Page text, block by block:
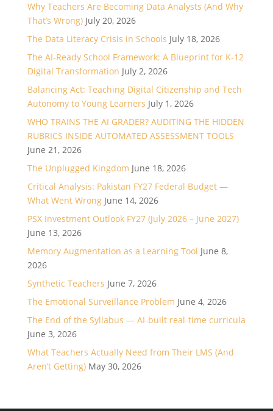
Why Teachers Are Becoming Data Analysts (And Why
That’s Wrong) July 20, 2026
The Data Literacy Crisis in Schools July 18, 2026
The AI-Ready School Framework: A Blueprint for K-12
Digital Transformation July 2, 2026
Balancing Act: Teaching Digital Citizenship and Tech
Autonomy to Young Learners July 1, 2026
WHO TRAINS THE AI GRADER? AUDITING THE HIDDEN
RUBRICS INSIDE AUTOMATED ASSESSMENT TOOLS
June 21, 2026
The Unplugged Kingdom June 18, 2026
Critical Analysis: Pakistan FY27 Federal Budget —
What Went Wrong June 14, 2026
PSX Investment Outlook FY27 (July 2026 – June 2027)
June 13, 2026
Memory Augmentation as a Learning Tool June 8,
2026
Synthetic Teachers June 7, 2026
The Emotional Surveillance Problem June 4, 2026
The End of the Syllabus — AI-built real-time curricula
June 3, 2026
What Teachers Actually Need from Their LMS (And
Aren’t Getting) May 30, 2026